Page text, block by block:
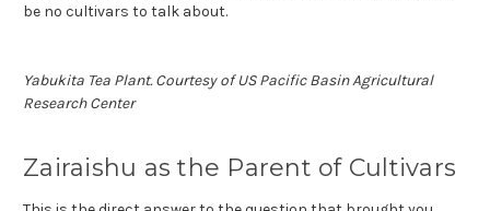
be no cultivars to talk about.
Yabukita Tea Plant. Courtesy of US Pacific Basin Agricultural
Research Center
Zairaishu as the Parent of Cultivars